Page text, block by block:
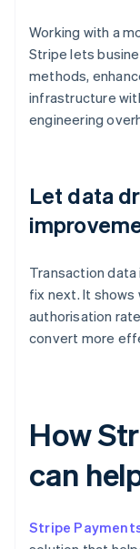
Working with a
Stripe lets
methods,
infrastructure
engineering
Let data
Transaction
fix next. It
authorisation
convert more
How
can
Stripe